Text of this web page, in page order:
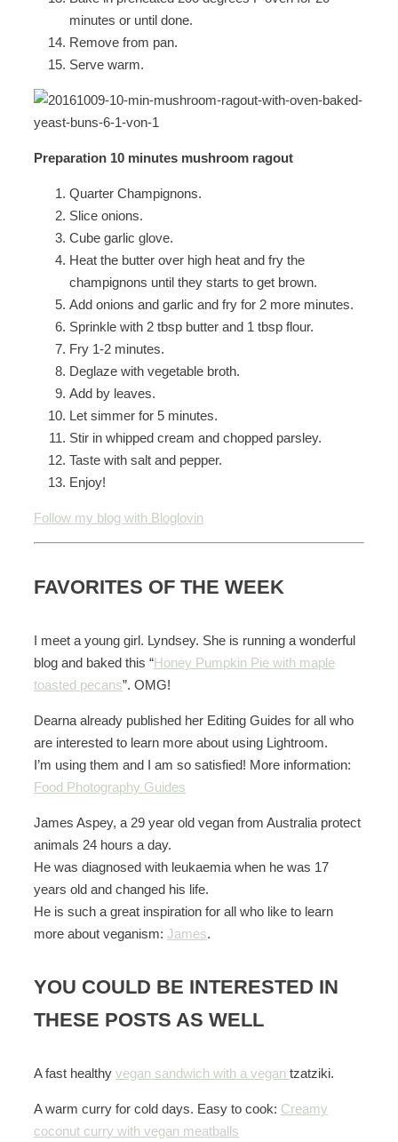
minutes or until done.
Remove from pan.
Serve warm.
Preparation 10 minutes mushroom ragout
Quarter Champignons.
Slice onions.
Cube garlic glove.
Heat the butter over high heat and fry the
champignons until they starts to get brown.
Add onions and garlic and fry for 2 more minutes.
Sprinkle with 2 tbsp butter and 1 tbsp flour.
Fry 1-2 minutes.
Deglaze with vegetable broth.
Add by leaves.
Let simmer for 5 minutes.
Stir in whipped cream and chopped parsley.
Taste with salt and pepper.
Enjoy!
Follow my blog with Bloglovin
FAVORITES OF THE WEEK
I meet a young girl. Lyndsey. She is running a wonderful
blog and baked this “Honey Pumpkin Pie with maple
toasted pecans”. OMG!
Dearna already published her Editing Guides for all who
are interested to learn more about using Lightroom.
I’m using them and I am so satisfied! More information:
Food Photography Guides
James Aspey, a 29 year old vegan from Australia protect
animals 24 hours a day.
He was diagnosed with leukaemia when he was 17
years old and changed his life.
He is such a great inspiration for all who like to learn
more about veganism: James.
YOU COULD BE INTERESTED IN
THESE POSTS AS WELL
A fast healthy vegan sandwich with a vegan tzatziki.
A warm curry for cold days. Easy to cook: Creamy
coconut curry with vegan meatballs